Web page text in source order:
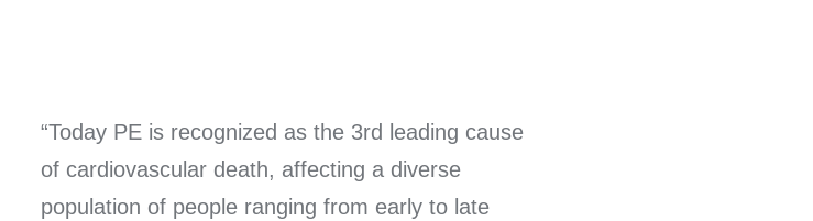
Today PE is recognized as the 3rd leading cause
of cardiovascular death, affecting a diverse
population of people ranging from early to late